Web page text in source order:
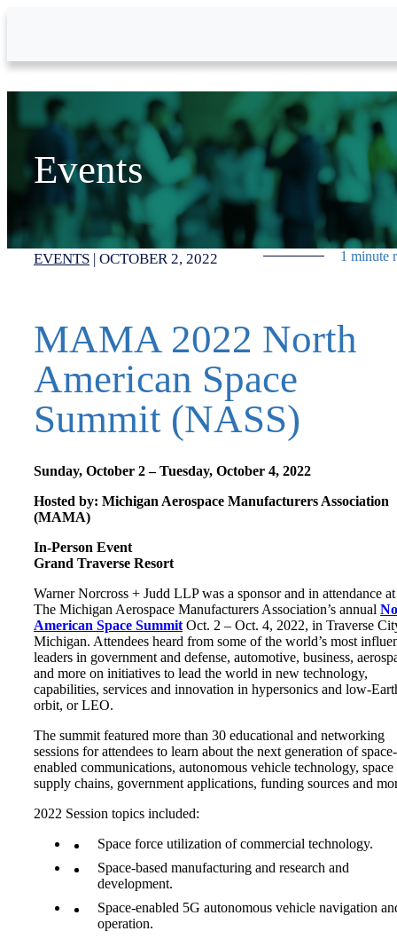
Events
EVENTS | OCTOBER 2, 2022 1 minute
MAMA 2022 North
American Space
Summit (NASS)
Sunday, October 2 – Tuesday, October 4, 2022
Hosted by: Michigan Aerospace Manufacturers Association
(MAMA)
In-Person Event
Grand Traverse Resort
Warner Norcross + Judd LLP was a sponsor and in attendance at
The Michigan Aerospace Manufacturers Association’s annual
American Space Summit Oct. 2 – Oct. 4, 2022, in Traverse
Michigan. Attendees heard from some of the world’s most
leaders in government and defense, automotive, business,
and more on initiatives to lead the world in new technology,
capabilities, services and innovation in hypersonics and low-
orbit, or LEO.
The summit featured more than 30 educational and networking
sessions for attendees to learn about the next generation of space-
enabled communications, autonomous vehicle technology, space
supply chains, government applications, funding sources and
2022 Session topics included:
Space force utilization of commercial technology.
Space-based manufacturing and research and
development.
Space-enabled 5G autonomous vehicle navigation
operation.